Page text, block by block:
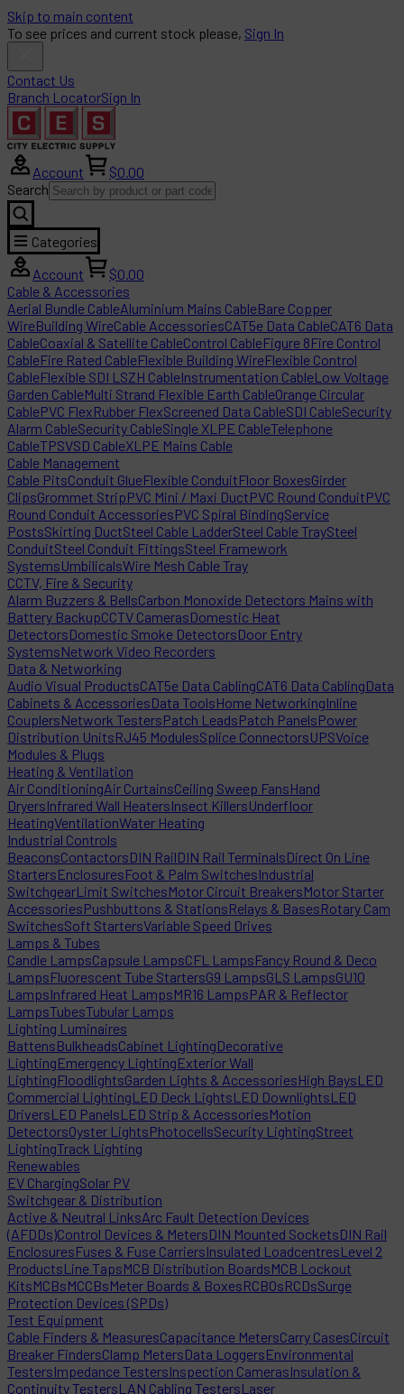
Skip to main content
To see prices and current stock please, Sign In
Contact Us
Branch LocatorSign In
Account
$0.00
Search
Categories
Account
$0.00
Cable & Accessories
Aerial Bundle CableAluminium Mains CableBare Copper
WireBuilding WireCable AccessoriesCAT5e Data CableCAT6 Data
CableCoaxial & Satellite CableControl CableFigure 8Fire Control
CableFire Rated CableFlexible Building WireFlexible Control
CableFlexible SDI LSZH CableInstrumentation CableLow Voltage
Garden CableMulti Strand Flexible Earth CableOrange Circular
CablePVC FlexRubber FlexScreened Data CableSDI CableSecurity
Alarm CableSecurity CableSingle XLPE CableTelephone
CableTPSVSD CableXLPE Mains Cable
Cable Management
Cable PitsConduit GlueFlexible ConduitFloor BoxesGirder
ClipsGrommet StripPVC Mini / Maxi DuctPVC Round ConduitPVC
Round Conduit AccessoriesPVC Spiral BindingService
PostsSkirting DuctSteel Cable LadderSteel Cable TraySteel
ConduitSteel Conduit FittingsSteel Framework
SystemsUmbilicalsWire Mesh Cable Tray
CCTV, Fire & Security
Alarm Buzzers & BellsCarbon Monoxide Detectors Mains with
Battery BackupCCTV CamerasDomestic Heat
DetectorsDomestic Smoke DetectorsDoor Entry
SystemsNetwork Video Recorders
Data & Networking
Audio Visual ProductsCAT5e Data CablingCAT6 Data CablingData
Cabinets & AccessoriesData ToolsHome NetworkingInline
CouplersNetwork TestersPatch LeadsPatch PanelsPower
Distribution UnitsRJ45 ModulesSplice ConnectorsUPSVoice
Modules & Plugs
Heating & Ventilation
Air ConditioningAir CurtainsCeiling Sweep FansHand
DryersInfrared Wall HeatersInsect KillersUnderfloor
HeatingVentilationWater Heating
Industrial Controls
BeaconsContactorsDIN RailDIN Rail TerminalsDirect On Line
StartersEnclosuresFoot & Palm SwitchesIndustrial
SwitchgearLimit SwitchesMotor Circuit BreakersMotor Starter
AccessoriesPushbuttons & StationsRelays & BasesRotary Cam
SwitchesSoft StartersVariable Speed Drives
Lamps & Tubes
Candle LampsCapsule LampsCFL LampsFancy Round & Deco
LampsFluorescent Tube StartersG9 LampsGLS LampsGU10
LampsInfrared Heat LampsMR16 LampsPAR & Reflector
LampsTubesTubular Lamps
Lighting Luminaires
BattensBulkheadsCabinet LightingDecorative
LightingEmergency LightingExterior Wall
LightingFloodlightsGarden Lights & AccessoriesHigh BaysLED
Commercial LightingLED Deck LightsLED DownlightsLED
DriversLED PanelsLED Strip & AccessoriesMotion
DetectorsOyster LightsPhotocellsSecurity LightingStreet
LightingTrack Lighting
Renewables
EV ChargingSolar PV
Switchgear & Distribution
Active & Neutral LinksArc Fault Detection Devices
(AFDDs)Control Devices & MetersDIN Mounted SocketsDIN Rail
EnclosuresFuses & Fuse CarriersInsulated LoadcentresLevel 2
ProductsLine TapsMCB Distribution BoardsMCB Lockout
KitsMCBsMCCBsMeter Boards & BoxesRCBOsRCDsSurge
Protection Devices (SPDs)
Test Equipment
Cable Finders & MeasuresCapacitance MetersCarry CasesCircuit
Breaker FindersClamp MetersData LoggersEnvironmental
TestersImpedance TestersInspection CamerasInsulation &
Continuity TestersLAN Cabling TestersLaser